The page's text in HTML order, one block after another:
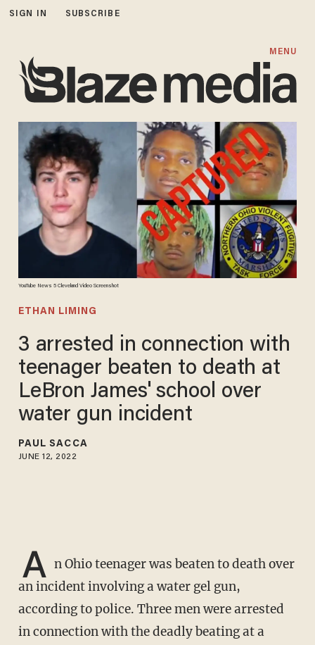
SIGN IN SUBSCRIBE
MENU
YouTube News 5 Cleveland Video Screenshot
ETHAN LIMING
3 arrested in connection with
teenager beaten to death at
LeBron James' school over
water gun incident
PAUL SACCA
JUNE 12, 2022
A n Ohio teenager was beaten to death over
an incident involving a water gel gun,
according to police. Three men were arrested
in connection with the deadly beating at a